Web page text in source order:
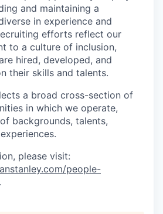
and maintaining a
in experience and
efforts reflect our
to a culture of inclusion,
hired, developed, and
their skills and talents.
a broad cross-section of
in which we operate,
backgrounds, talents,
please visit:
people-
.